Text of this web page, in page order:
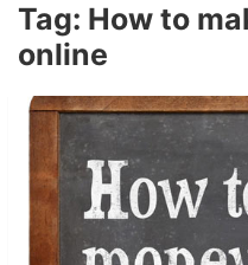
Tag: How to
online